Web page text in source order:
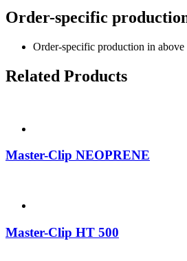
Order-specific
Order-specific production in
Related Products
Master-Clip NEOPRENE
Master-Clip HT 500